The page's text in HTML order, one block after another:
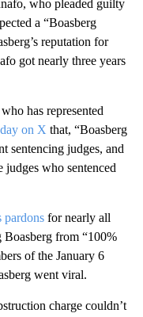
who pleaded guilty
a “Boasberg
reputation for
got nearly three years
has represented
on X that, “Boasberg
sentencing judges, and
judges who sentenced
pardons for nearly all
Boasberg from “100%
of the January 6
went viral.
charge couldn’t